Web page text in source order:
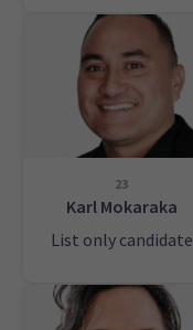
23
Karl Mokaraka
List only candidate